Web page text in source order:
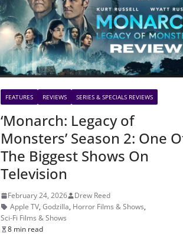
FEATURES REVIEWS SERIES & SPECIALS REVIEWS
‘Monarch: Legacy of
Monsters’ Season 2: One
The Biggest Shows On
Television
February 24, 2026
Drew Reed
Apple TV,Godzilla, Horror Films & Shows,
Sci-Fi Films & Shows
8 min read